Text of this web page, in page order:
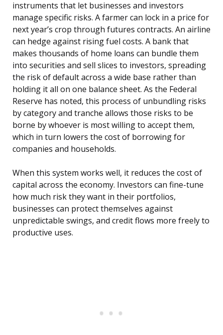
instruments that let businesses and investors
manage specific risks. A farmer can lock in a price for
next year’s crop through futures contracts. An airline
can hedge against rising fuel costs. A bank that
makes thousands of home loans can bundle them
into securities and sell slices to investors, spreading
the risk of default across a wide base rather than
holding it all on one balance sheet. As the Federal
Reserve has noted, this process of unbundling risks
by category and tranche allows those risks to be
borne by whoever is most willing to accept them,
which in turn lowers the cost of borrowing for
companies and households.
When this system works well, it reduces the cost of
capital across the economy. Investors can fine-tune
how much risk they want in their portfolios,
businesses can protect themselves against
unpredictable swings, and credit flows more freely to
productive uses.